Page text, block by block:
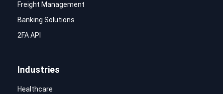
Freight Management
Banking Solutions
2FA API
Industries
Healthcare